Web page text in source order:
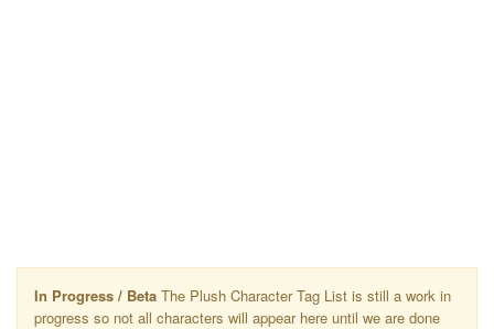
In Progress / Beta The Plush Character Tag List is still a work in
progress so not all characters will appear here until we are done